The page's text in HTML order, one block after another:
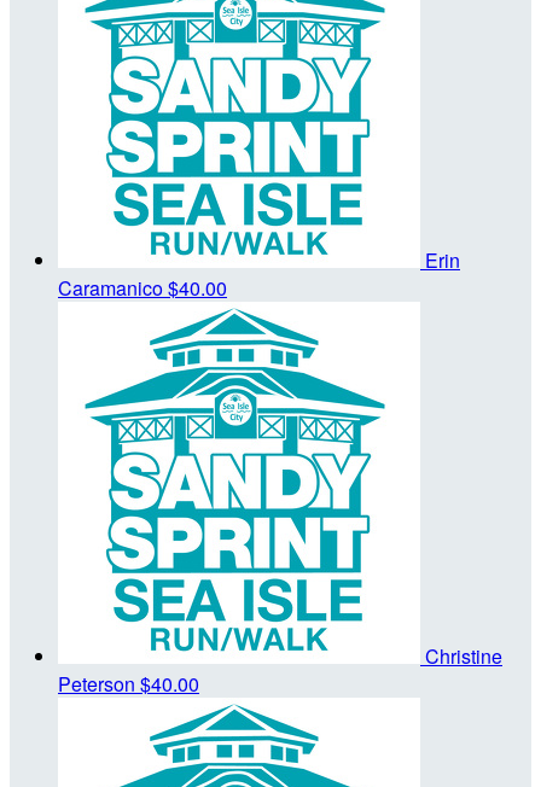
Erin
Caramanico$40.00
Christine
Peterson $40.00